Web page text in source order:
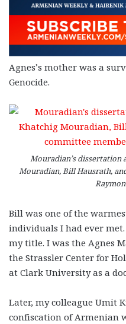
Agnes’s mother was a
Genocide.
Mouradian’s dissertation
Mouradian, Bill Hausrath,
Bill was one of the
individuals I had ever
my title. I was the Agnes
the Strassler Center for
at Clark University as a
Later, my colleague Umit
confiscation of Armenian